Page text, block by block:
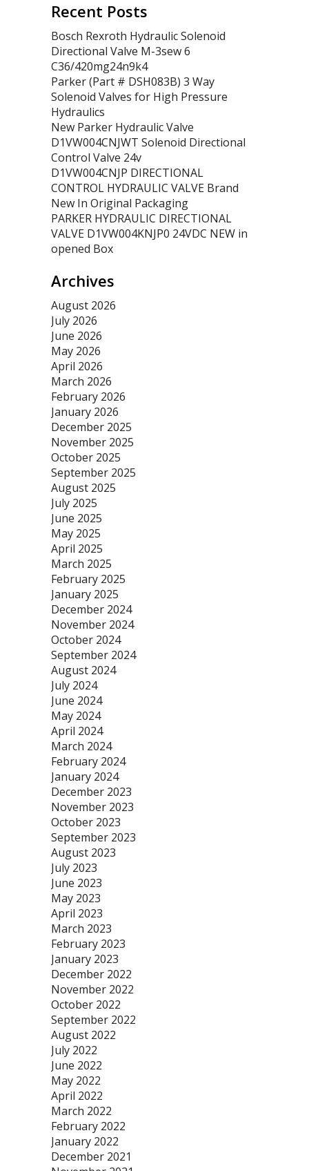
Recent Posts
Bosch Rexroth Hydraulic Solenoid
Directional Valve M-3sew 6
C36/420mg24n9k4
Parker (Part # DSH083B) 3 Way
Solenoid Valves for High Pressure
Hydraulics
New Parker Hydraulic Valve
D1VW004CNJWT Solenoid Directional
Control Valve 24v
D1VW004CNJP DIRECTIONAL
CONTROL HYDRAULIC VALVE Brand
New In Original Packaging
PARKER HYDRAULIC DIRECTIONAL
VALVE D1VW004KNJP0 24VDC NEW in
opened Box
Archives
August 2026
July 2026
June 2026
May 2026
April 2026
March 2026
February 2026
January 2026
December 2025
November 2025
October 2025
September 2025
August 2025
July 2025
June 2025
May 2025
April 2025
March 2025
February 2025
January 2025
December 2024
November 2024
October 2024
September 2024
August 2024
July 2024
June 2024
May 2024
April 2024
March 2024
February 2024
January 2024
December 2023
November 2023
October 2023
September 2023
August 2023
July 2023
June 2023
May 2023
April 2023
March 2023
February 2023
January 2023
December 2022
November 2022
October 2022
September 2022
August 2022
July 2022
June 2022
May 2022
April 2022
March 2022
February 2022
January 2022
December 2021